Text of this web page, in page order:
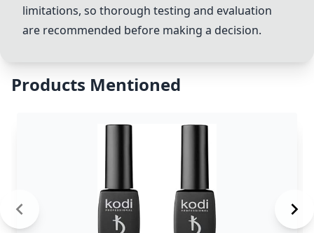
limitations, so thorough testing and evaluation
are recommended before making a decision.
Products Mentioned